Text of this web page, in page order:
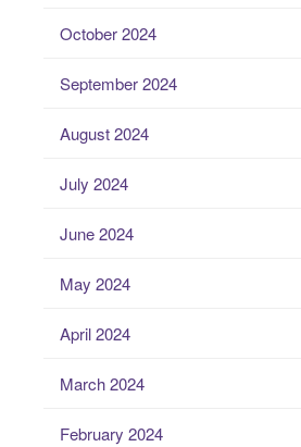
October 2024
September 2024
August 2024
July 2024
June 2024
May 2024
April 2024
March 2024
February 2024